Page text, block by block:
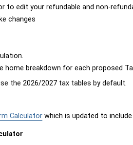
to edit your refundable and non-
changes
home breakdown for each proposed
the 2026/2027 tax tables by default.
Calculator which is updated to